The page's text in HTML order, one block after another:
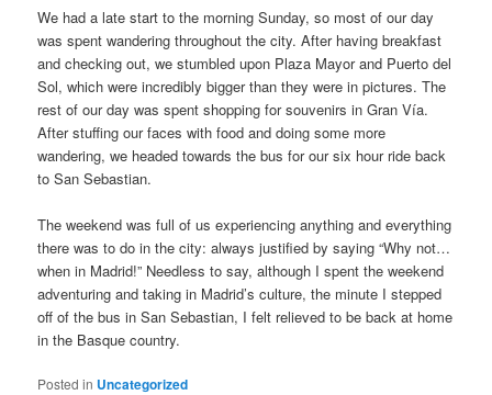
We had a late start to the morning Sunday, so most of our day
was spent wandering throughout the city. After having breakfast
and checking out, we stumbled upon Plaza Mayor and Puerto del
Sol, which were incredibly bigger than they were in pictures. The
rest of our day was spent shopping for souvenirs in Gran Vía.
After stuffing our faces with food and doing some more
wandering, we headed towards the bus for our six hour ride back
to San Sebastian.
The weekend was full of us experiencing anything and everything
there was to do in the city: always justified by saying “Why not…
when in Madrid!” Needless to say, although I spent the weekend
adventuring and taking in Madrid’s culture, the minute I stepped
off of the bus in San Sebastian, I felt relieved to be back at home
in the Basque country.
Posted in Uncategorized